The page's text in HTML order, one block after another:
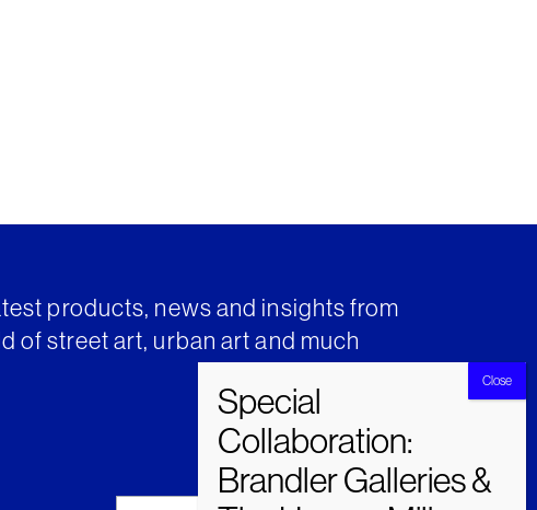
products, news and insights from
of street art, urban art and much